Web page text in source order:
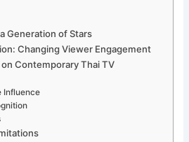
Generation of Stars
Changing Viewer Engagement
Contemporary Thai TV
Influence